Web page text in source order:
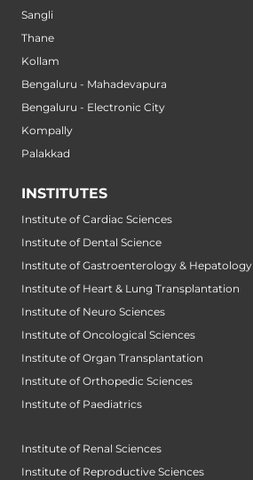
Sangli
Thane
Kollam
Bengaluru - Mahadevapura
Bengaluru - Electronic City
Kompally
Palakkad
INSTITUTES
Institute of Cardiac Sciences
Institute of Dental Science
Institute of Gastroenterology & Hepatology
Institute of Heart & Lung Transplantation
Institute of Neuro Sciences
Institute of Oncological Sciences
Institute of Organ Transplantation
Institute of Orthopedic Sciences
Institute of Paediatrics
Institute of Renal Sciences
Institute of Reproductive Sciences